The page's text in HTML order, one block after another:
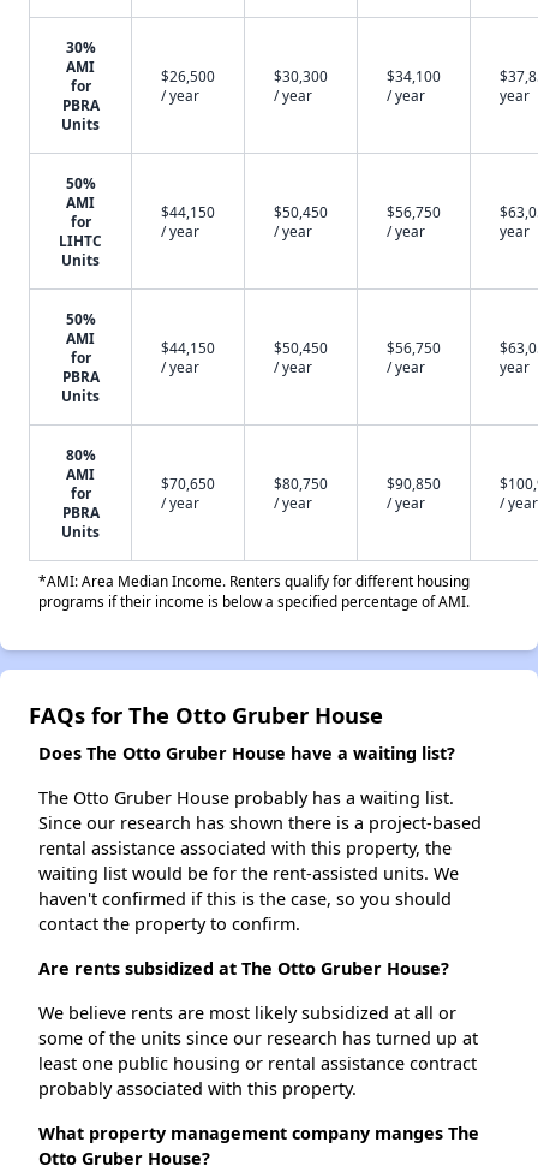
30%
AMI
for
PBRA
Units
$26,500
/ year
$30,300
/ year
$34,100
/ year
year
50%
AMI
for
LIHTC
Units
$44,150
/ year
$50,450
/ year
$56,750
/ year
year
50%
AMI
for
PBRA
Units
$44,150
/ year
$50,450
/ year
$56,750
/ year
year
80%
AMI
for
PBRA
Units
$70,650
/ year
$80,750
/ year
$90,850
/ year
/ year
*AMI: Area Median Income. Renters qualify for different housing
programs if their income is below a specified percentage of AMI.
FAQs for The Otto Gruber House
Does The Otto Gruber House have a waiting list?
The Otto Gruber House probably has a waiting list.
Since our research has shown there is a project-based
rental assistance associated with this property, the
waiting list would be for the rent-assisted units. We
haven't confirmed if this is the case, so you should
contact the property to confirm.
Are rents subsidized at The Otto Gruber House?
We believe rents are most likely subsidized at all or
some of the units since our research has turned up at
least one public housing or rental assistance contract
probably associated with this property.
What property management company manges The
Otto Gruber House?